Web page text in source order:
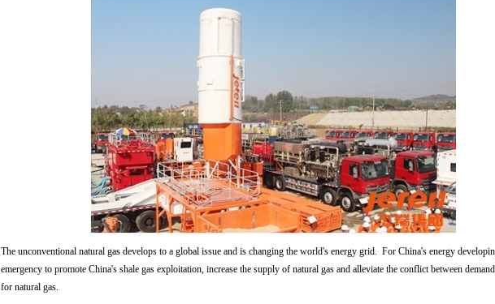
The unconventional natural gas develops to a global issue and is changing the world's energy grid. For China's energy
emergency to promote China's shale gas exploitation, increase the supply of natural gas and alleviate the conflict between
for natural gas.